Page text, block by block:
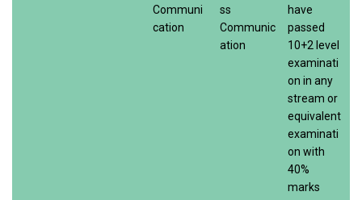
Communi
cation
ss
Communic
ation
have
passed
10+2 level
examinati
on in any
stream or
equivalent
examinati
on with
40%
marks